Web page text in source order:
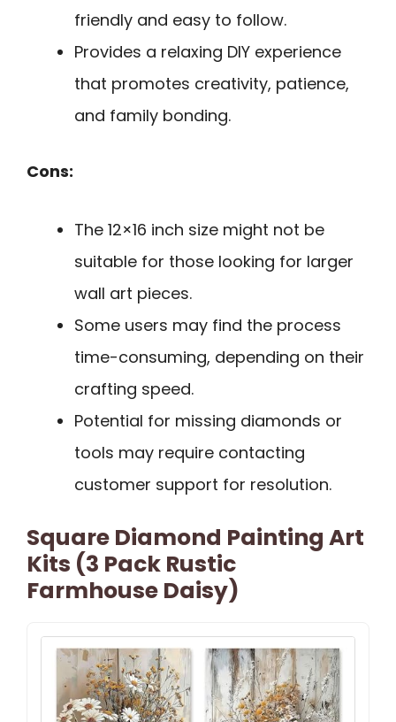
friendly and easy to follow.
Provides a relaxing DIY experience
that promotes creativity, patience,
and family bonding.
Cons:
The 12×16 inch size might not be
suitable for those looking for larger
wall art pieces.
Some users may find the process
time-consuming, depending on their
crafting speed.
Potential for missing diamonds or
tools may require contacting
customer support for resolution.
Square Diamond Painting Art
Kits (3 Pack Rustic
Farmhouse Daisy)